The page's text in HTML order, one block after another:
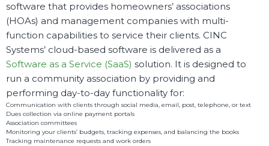
software that provides homeowners’ associations
(HOAs) and management companies with multi-
function capabilities to service their clients. CINC
Systems’ cloud-based software is delivered as a
Software as a Service (SaaS) solution. It is designed to
run a community association by providing and
performing day-to-day functionality for:
Communication with clients through social media, email, post, telephone, or text
Dues collection via online payment portals
Association committees
Monitoring your clients’ budgets, tracking expenses, and balancing the books
Tracking maintenance requests and work orders